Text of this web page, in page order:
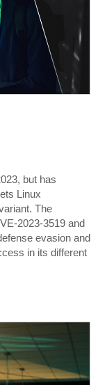
but has
Linux
The
2023-3519 and
evasion and
in its different